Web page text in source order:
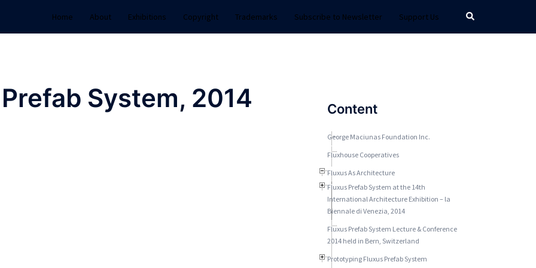
Home About Exhibitions Copyright Trademarks Subscribe to Newsletter Support Us Search
System, 2014 Content
George Maciunas Foundation Inc.
Fluxhouse Cooperatives
Fluxus As Architecture
Fluxus Prefab System at the 14th
International Architecture Exhibition – la
Biennale di Venezia, 2014
Fluxus Prefab System Lecture & Conference
2014 held in Bern, Switzerland
Prototyping Fluxus Prefab System